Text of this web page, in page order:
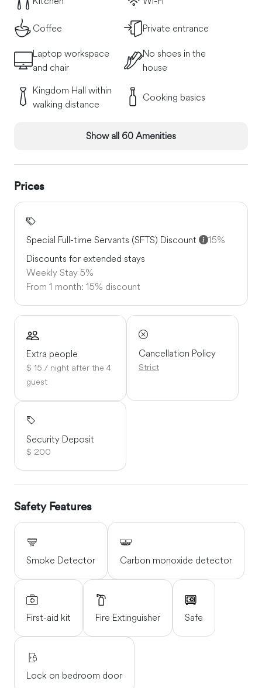
Coffee Private entrance
Laptop workspace
and chair
No shoes in the
house
Kingdom Hall within
walking distance
Cooking basics
Show all 60 Amenities
Prices
Special Full-time Servants (SFTS) Discount
15%
Discounts for extended stays
Weekly Stay 5%
From 1 month: 15% discount
Extra people
$ 15 / night after the 4
guest
Cancellation Policy
Strict
Security Deposit
$ 200
Safety Features
Smoke Detector Carbon monoxide detector
First-aid kit Fire Extinguisher Safe
Lock on bedroom door